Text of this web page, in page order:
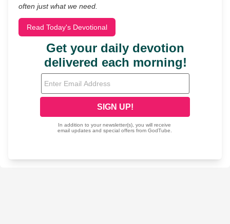
often just what we need.
Read Today's Devotional